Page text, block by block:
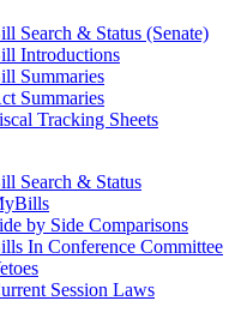
Search & Status (Senate)
Introductions
Summaries
Summaries
Tracking Sheets
Search & Status
by Side Comparisons
In Conference Committee
Session Laws